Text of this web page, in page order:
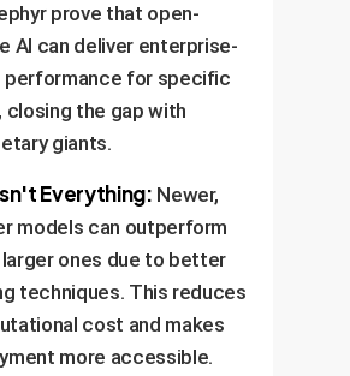
prove that open-
AI can deliver enterprise-
performance for specific
closing the gap with
giants.
Everything: Newer,
models can outperform
larger ones due to better
techniques. This reduces
cost and makes
more accessible.